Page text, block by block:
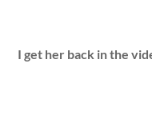
I get her back in the